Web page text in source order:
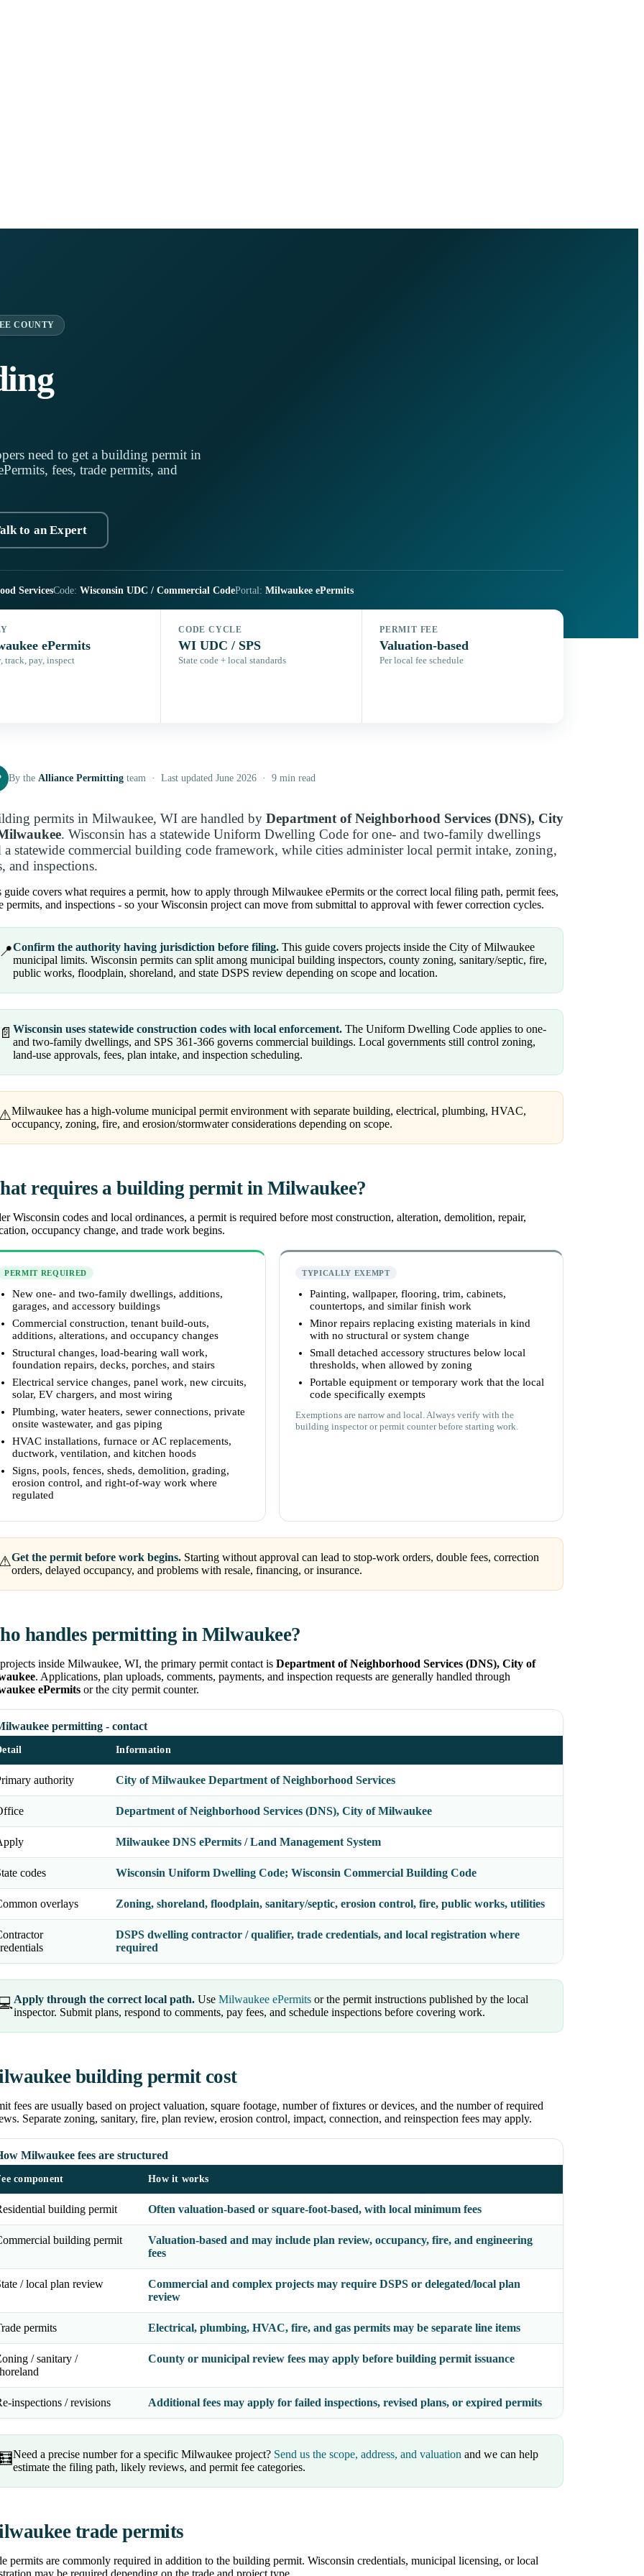
COUNTY
need to get a building permit in
fees, trade permits, and
to an Expert
ServicesCode: Wisconsin UDC / Commercial CodePortal: Milwaukee ePermits
ePermits
track, pay, inspect
CODE CYCLE
WI UDC / SPS
State code + local standards
PERMIT FEE
Valuation-based
Per local fee schedule
By the Alliance Permitting team · Last updated June 2026 · 9 min read
permits in Milwaukee, WI are handled by Department of Neighborhood Services (DNS), City
. Wisconsin has a statewide Uniform Dwelling Code for one- and two-family dwellings
a statewide commercial building code framework, while cities administer local permit intake, zoning,
and inspections.
guide covers what requires a permit, how to apply through Milwaukee ePermits or the correct local filing path, permit fees,
permits, and inspections - so your Wisconsin project can move from submittal to approval with fewer correction cycles.
📍Confirm the authority having jurisdiction before filing. This guide covers projects inside the City of Milwaukee
municipal limits. Wisconsin permits can split among municipal building inspectors, county zoning, sanitary/septic, fire,
public works, floodplain, shoreland, and state DSPS review depending on scope and location.
📄 Wisconsin uses statewide construction codes with local enforcement. The Uniform Dwelling Code applies to one-
and two-family dwellings, and SPS 361-366 governs commercial buildings. Local governments still control zoning,
land-use approvals, fees, plan intake, and inspection scheduling.
⚠Milwaukee has a high-volume municipal permit environment with separate building, electrical, plumbing, HVAC,
occupancy, zoning, fire, and erosion/stormwater considerations depending on scope.
requires a building permit in Milwaukee?
Wisconsin codes and local ordinances, a permit is required before most construction, alteration, demolition, repair,
occupancy change, and trade work begins.
PERMIT REQUIRED
New one- and two-family dwellings, additions,
garages, and accessory buildings
Commercial construction, tenant build-outs,
additions, alterations, and occupancy changes
Structural changes, load-bearing wall work,
foundation repairs, decks, porches, and stairs
Electrical service changes, panel work, new circuits,
solar, EV chargers, and most wiring
Plumbing, water heaters, sewer connections, private
onsite wastewater, and gas piping
HVAC installations, furnace or AC replacements,
ductwork, ventilation, and kitchen hoods
Signs, pools, fences, sheds, demolition, grading,
erosion control, and right-of-way work where
regulated
TYPICALLY EXEMPT
Painting, wallpaper, flooring, trim, cabinets,
countertops, and similar finish work
Minor repairs replacing existing materials in kind
with no structural or system change
Small detached accessory structures below local
thresholds, when allowed by zoning
Portable equipment or temporary work that the local
code specifically exempts
Exemptions are narrow and local. Always verify with the
building inspector or permit counter before starting work.
⚠Get the permit before work begins. Starting without approval can lead to stop-work orders, double fees, correction
orders, delayed occupancy, and problems with resale, financing, or insurance.
handles permitting in Milwaukee?
inside Milwaukee, WI, the primary permit contact is Department of Neighborhood Services (DNS), City of
. Applications, plan uploads, comments, payments, and inspection requests are generally handled through
ePermits or the city permit counter.
permitting - contact
Information
authority City of Milwaukee Department of Neighborhood Services
Department of Neighborhood Services (DNS), City of Milwaukee
Milwaukee DNS ePermits / Land Management System
codes Wisconsin Uniform Dwelling Code; Wisconsin Commercial Building Code
overlays Zoning, shoreland, floodplain, sanitary/septic, erosion control, fire, public works, utilities
DSPS dwelling contractor / qualifier, trade credentials, and local registration where
required
💻Apply through the correct local path. Use Milwaukee ePermits or the permit instructions published by the local
inspector. Submit plans, respond to comments, pay fees, and schedule inspections before covering work.
building permit cost
fees are usually based on project valuation, square footage, number of fixtures or devices, and the number of required
Separate zoning, sanitary, fire, plan review, erosion control, impact, connection, and reinspection fees may apply.
Milwaukee fees are structured
component How it works
building permit Often valuation-based or square-foot-based, with local minimum fees
building permit
Valuation-based and may include plan review, occupancy, fire, and engineering
fees
/ local plan review
Commercial and complex projects may require DSPS or delegated/local plan
review
permits Electrical, plumbing, HVAC, fire, and gas permits may be separate line items
/ sanitary /
County or municipal review fees may apply before building permit issuance
inspections / revisions Additional fees may apply for failed inspections, revised plans, or expired permits
🧮Need a precise number for a specific Milwaukee project? Send us the scope, address, and valuation and we can help
estimate the filing path, likely reviews, and permit fee categories.
trade permits
permits are commonly required in addition to the building permit. Wisconsin credentials, municipal licensing, or local